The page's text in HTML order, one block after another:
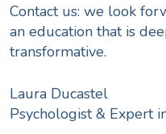
Contact us: we look
an education that is
transformative.
Laura Ducastel
Psychologist & Expert